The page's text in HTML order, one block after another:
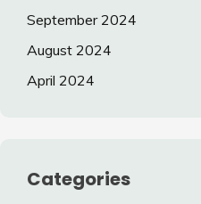
September 2024
August 2024
April 2024
Categories